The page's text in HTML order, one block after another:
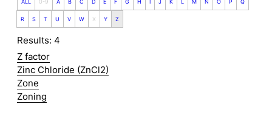
R S T U V W X Y Z
Results: 4
Z factor
Zinc Chloride (ZnCl2)
Zone
Zoning